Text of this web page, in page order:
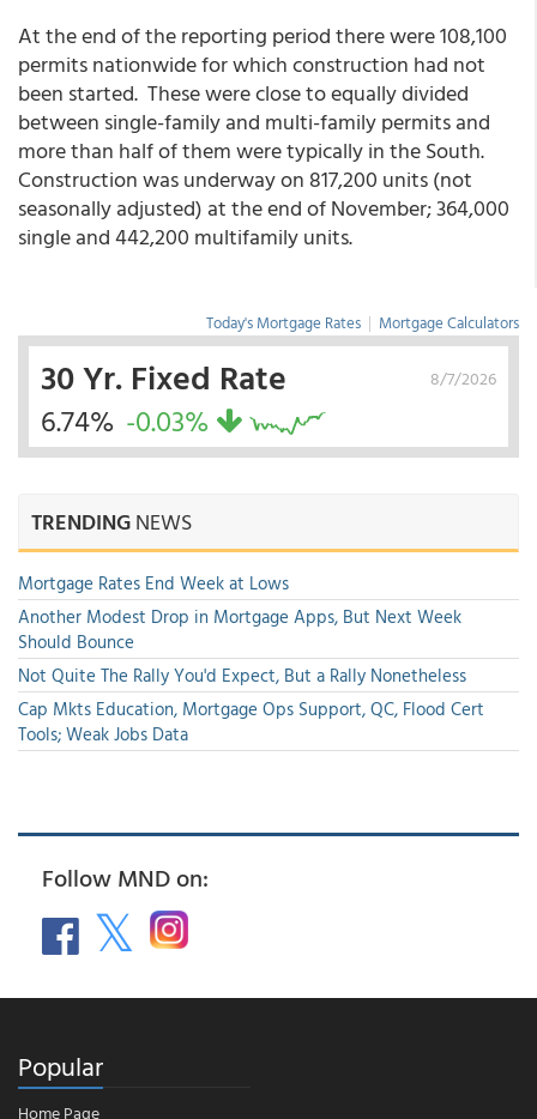
At the end of the reporting period there were 108,100
permits nationwide for which construction had not
been started. These were close to equally divided
between single-family and multi-family permits and
more than half of them were typically in the South.
Construction was underway on 817,200 units (not
seasonally adjusted) at the end of November; 364,000
single and 442,200 multifamily units.
Today's Mortgage Rates | Mortgage Calculators
8/7/2026
30 Yr. Fixed Rate
6.74% -0.03%
TRENDINGNEWS
Mortgage Rates End Week at Lows
Another Modest Drop in Mortgage Apps, But Next Week
Should Bounce
Not Quite The Rally You'd Expect, But a Rally Nonetheless
Cap Mkts Education, Mortgage Ops Support, QC, Flood Cert
Tools; Weak Jobs Data
Follow MND on:
Popular
Home Page